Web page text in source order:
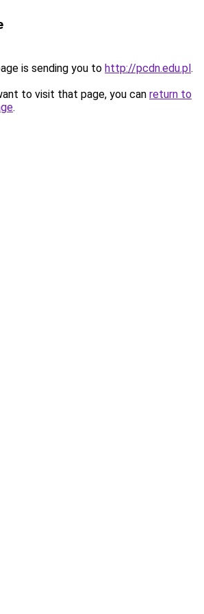
is sending you to http://pcdn.edu.pl.
to visit that page, you can return to
.